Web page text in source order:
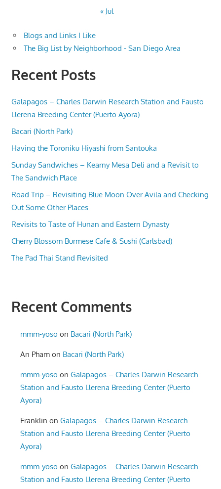
« Jul
Blogs and Links I Like
The Big List by Neighborhood - San Diego Area
Recent Posts
Galapagos – Charles Darwin Research Station and Fausto
Llerena Breeding Center (Puerto Ayora)
Bacari (North Park)
Having the Toroniku Hiyashi from Santouka
Sunday Sandwiches – Kearny Mesa Deli and a Revisit to
The Sandwich Place
Road Trip – Revisiting Blue Moon Over Avila and Checking
Out Some Other Places
Revisits to Taste of Hunan and Eastern Dynasty
Cherry Blossom Burmese Cafe & Sushi (Carlsbad)
The Pad Thai Stand Revisited
Recent Comments
mmm-yoso on Bacari (North Park)
An Pham on Bacari (North Park)
mmm-yoso onGalapagos – Charles Darwin Research
Station and Fausto Llerena Breeding Center (Puerto
Ayora)
Franklin onGalapagos – Charles Darwin Research
Station and Fausto Llerena Breeding Center (Puerto
Ayora)
mmm-yoso onGalapagos – Charles Darwin Research
Station and Fausto Llerena Breeding Center (Puerto